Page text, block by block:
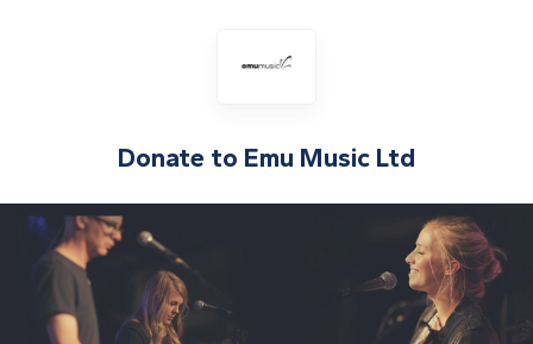
Donate to Emu Music Ltd